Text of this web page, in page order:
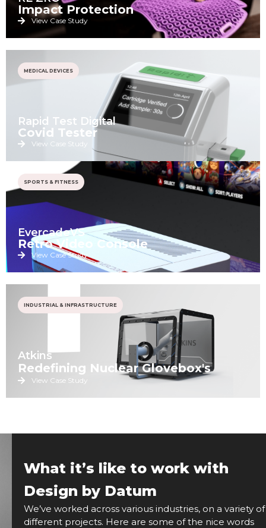
Impact Protection
View Case Study
MEDICAL DEVICES
Rapid Test Digital
Covid Tester
View Case Study
SPORTS & FITNESS
EvercadeVS
Retro Video Console
View Case Study
INDUSTRIAL & INFRASTRUCTURE
Atkins
Redefining Nuclear Glovebox's
View Case Study
What it’s like to work with
Design by Datum
We’ve worked across various industries, on a variety of
different projects. Here are some of the nice words